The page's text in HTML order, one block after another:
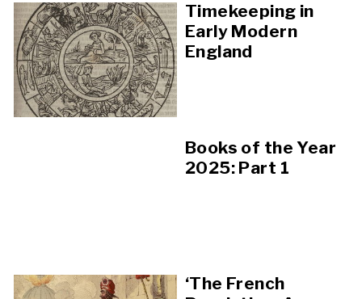
Timekeeping in
Early Modern
England
Books of the Year
2025: Part 1
‘The French